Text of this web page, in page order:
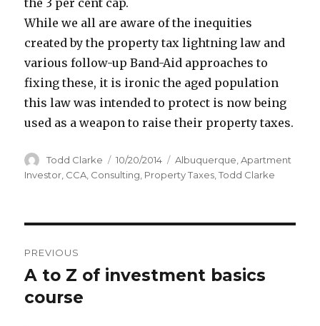
the 3 per cent cap.
While we all are aware of the inequities
created by the property tax lightning law and
various follow-up Band-Aid approaches to
fixing these, it is ironic the aged population
this law was intended to protect is now being
used as a weapon to raise their property taxes.
Author
Todd Clarke
Posted
on
10/20/2014 Categories
Albuquerque,Apartment
Investor, CCA, Consulting, Property Taxes,Todd Clarke
navigation
PREVIOUS
Previous
post:
A to Z of investment basics
course